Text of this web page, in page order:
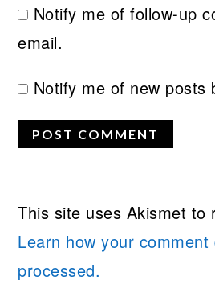
Notify me of follow-up
email.
Notify me of new posts
This site uses Akismet to
Learn how your comment
processed.